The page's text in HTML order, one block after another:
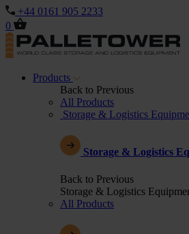
+44 0161 905 2233
0
Products
Back to Previous
All Products
Storage & Logistics
Storage & Logistics
Back to Previous
Storage & Logistics
All Products